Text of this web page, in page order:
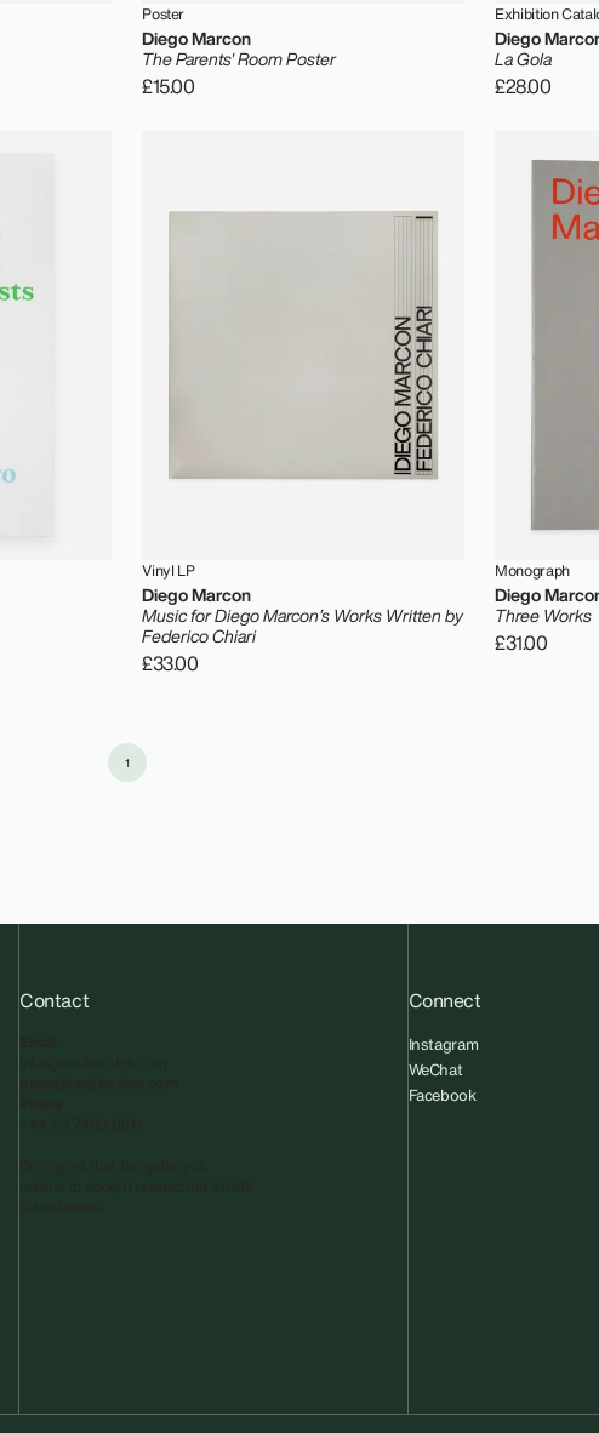
Poster
Diego Marcon
The Parents' Room Poster
£15.00
Exhibition
Diego
La Gola
£28.00
Vinyl LP
Diego Marcon
Music for Diego Marcon’s Works Written by
Federico Chiari
£33.00
Monograph
Diego
Three Works
£31.00
1
Contact Connect
Instagram
WeChat
Facebook